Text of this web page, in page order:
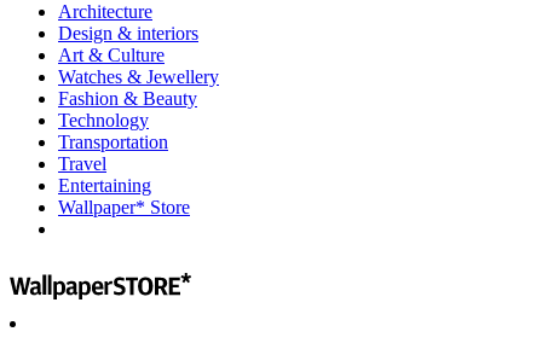
Architecture
Design & interiors
Art & Culture
Watches & Jewellery
Fashion & Beauty
Technology
Transportation
Travel
Entertaining
Wallpaper* Store